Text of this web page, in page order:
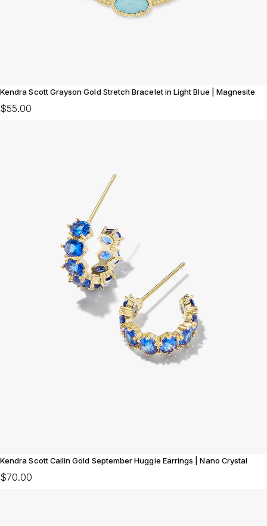
Kendra Scott Grayson Gold Stretch Bracelet in Light Blue | Magnesite
$55.00
Kendra Scott Cailin Gold September Huggie Earrings | Nano Crystal
$70.00